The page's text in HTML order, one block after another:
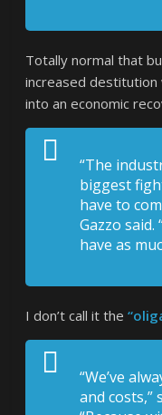
Totally normal that
increased destitution
into an economic
“The
biggest
have to
Gazzo said.
have as
I don’t call it the
“We’ve
and costs,”